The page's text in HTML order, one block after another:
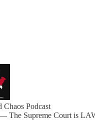
Chaos Podcast
The Supreme Court is